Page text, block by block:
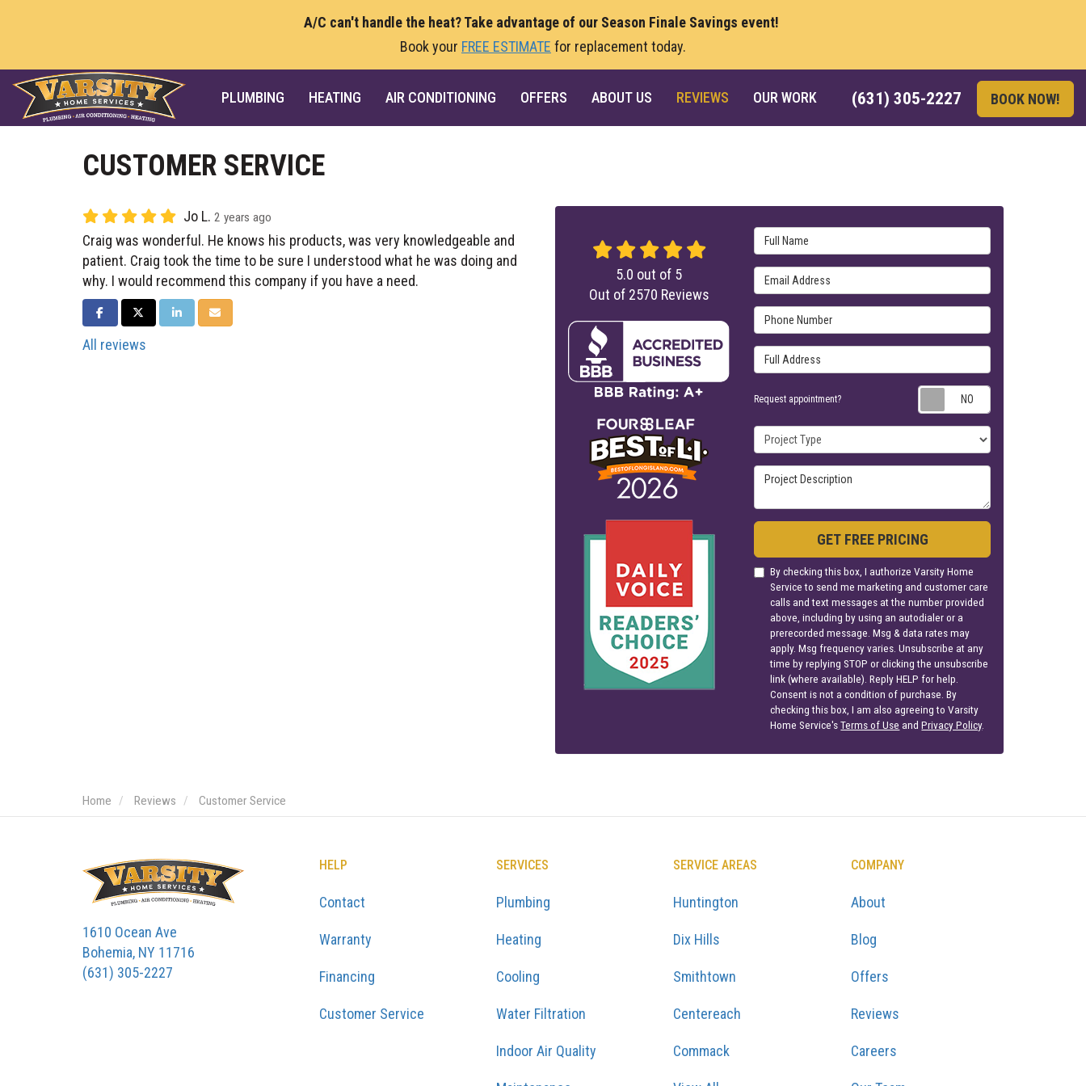
A/C can't handle the heat? Take advantage of our Season Finale Savings event!
Book your FREE ESTIMATE for replacement today.
(631) 305-2227 BOOK NOW!
PLUMBING HEATING AIR CONDITIONING OFFERS ABOUT US REVIEWS OUR WORK
CUSTOMER SERVICE
Jo L. 2 years ago
Craig was wonderful. He knows his products, was very knowledgeable and
patient. Craig took the time to be sure I understood what he was doing and
why. I would recommend this company if you have a need.
SHARE ON FACEBOOK
SHARE ON TWITTER
SHARE ON LINKEDIN
SHARE VIA EMAIL
All reviews
Full Name
Email Address
Phone Number
Full Address
Request appointment?
Project Type
Project Description
GET FREE PRICING
By checking this box, I authorize Varsity Home
Service to send me marketing and customer care
calls and text messages at the number provided
above, including by using an autodialer or a
prerecorded message. Msg & data rates may
apply. Msg frequency varies. Unsubscribe at any
time by replying STOP or clicking the unsubscribe
link (where available). Reply HELP for help.
Consent is not a condition of purchase. By
checking this box, I am also agreeing to Varsity
Home Service'sTerms of Use andPrivacy Policy.
5.0 out of 5
Out of 2570 Reviews
Home Reviews Customer Service
1610 Ocean Ave
Bohemia, NY 11716
(631) 305-2227
HELP
Contact
Warranty
Financing
Customer Service
SERVICES
Plumbing
Heating
Cooling
Water Filtration
Indoor Air Quality
SERVICE AREAS
Huntington
Dix Hills
Smithtown
Centereach
Commack
COMPANY
About
Blog
Offers
Reviews
Careers